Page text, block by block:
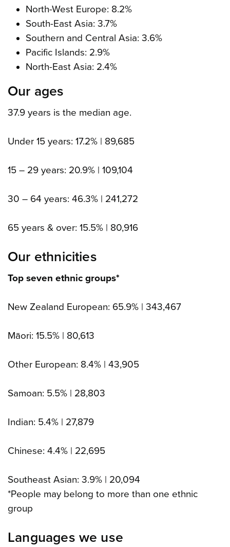
North-West Europe: 8.2%
South-East Asia: 3.7%
Southern and Central Asia: 3.6%
Pacific Islands: 2.9%
North-East Asia: 2.4%
Our ages
37.9 years is the median age.
Under 15 years: 17.2% | 89,685
15 – 29 years: 20.9% | 109,104
30 – 64 years: 46.3% | 241,272
65 years & over: 15.5% | 80,916
Our ethnicities
Top seven ethnic groups*
New Zealand European: 65.9% | 343,467
Māori: 15.5% | 80,613
Other European: 8.4% | 43,905
Samoan: 5.5% | 28,803
Indian: 5.4% | 27,879
Chinese: 4.4% | 22,695
Southeast Asian: 3.9% | 20,094
*People may belong to more than one ethnic
group
Languages we use